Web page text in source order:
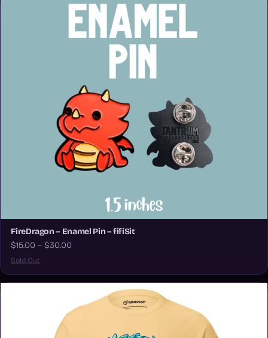
FireDragon – Enamel Pin – fifiSit
$15.00 – $30.00
Sold Out